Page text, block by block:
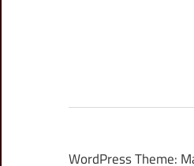
WordPress Theme: